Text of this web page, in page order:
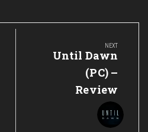
NEXT
Next
Until Dawn
(PC) –
Review